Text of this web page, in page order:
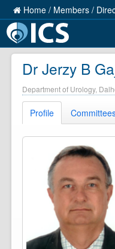
Home / Members /
Dr Jerzy B
Department of Urology,
Profile